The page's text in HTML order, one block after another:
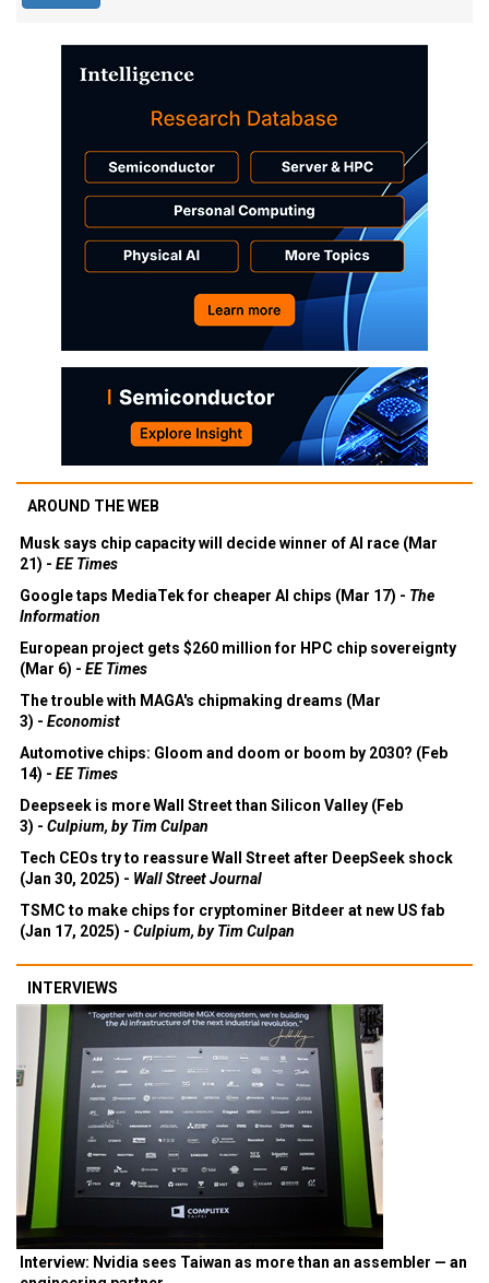
AROUND THE WEB
Musk says chip capacity will decide winner of AI race (Mar
21) - EE Times
Google taps MediaTek for cheaper AI chips (Mar 17) - The
Information
European project gets $260 million for HPC chip sovereignty
(Mar 6) - EE Times
The trouble with MAGA's chipmaking dreams (Mar
3) - Economist
Automotive chips: Gloom and doom or boom by 2030? (Feb
14) - EE Times
Deepseek is more Wall Street than Silicon Valley (Feb
3) - Culpium, by Tim Culpan
Tech CEOs try to reassure Wall Street after DeepSeek shock
(Jan 30, 2025) - Wall Street Journal
TSMC to make chips for cryptominer Bitdeer at new US fab
(Jan 17, 2025) - Culpium, by Tim Culpan
INTERVIEWS
Interview: Nvidia sees Taiwan as more than an assembler — an